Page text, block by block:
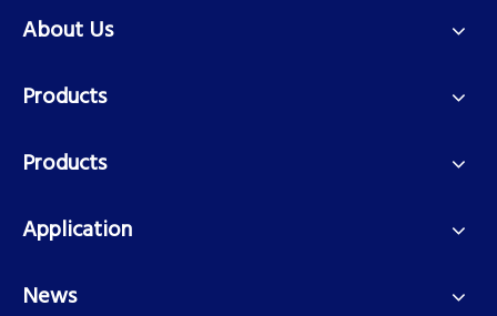
About Us
Products
Products
Application
News